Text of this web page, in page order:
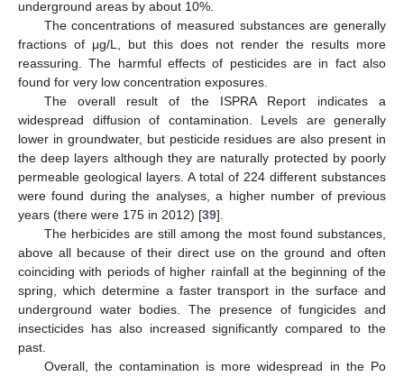
underground areas by about 10%.
The concentrations of measured substances are generally
fractions of μg/L, but this does not render the results more
reassuring. The harmful effects of pesticides are in fact also
found for very low concentration exposures.
The overall result of the ISPRA Report indicates a
widespread diffusion of contamination. Levels are generally
lower in groundwater, but pesticide residues are also present in
the deep layers although they are naturally protected by poorly
permeable geological layers. A total of 224 different substances
were found during the analyses, a higher number of previous
years (there were 175 in 2012) [39].
The herbicides are still among the most found substances,
above all because of their direct use on the ground and often
coinciding with periods of higher rainfall at the beginning of the
spring, which determine a faster transport in the surface and
underground water bodies. The presence of fungicides and
insecticides has also increased significantly compared to the
past.
Overall, the contamination is more widespread in the Po